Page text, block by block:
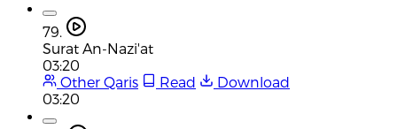
79.
Surat An-Nazi'at
03:20
Other Qaris
Read
Download
03:20